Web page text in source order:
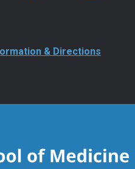
& Directions